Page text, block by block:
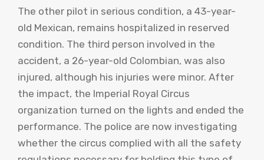
The other pilot in serious condition, a 43-year-
old Mexican, remains hospitalized in reserved
condition. The third person involved in the
accident, a 26-year-old Colombian, was also
injured, although his injuries were minor. After
the impact, the Imperial Royal Circus
organization turned on the lights and ended the
performance. The police are now investigating
whether the circus complied with all the safety